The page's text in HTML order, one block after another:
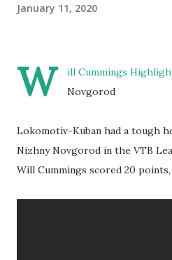
January 11, 2020
W
ill Cummings
Novgorod
Lokomotiv-Kuban had a tough
Nizhny Novgorod in the VTB
Will Cummings scored 20 points,